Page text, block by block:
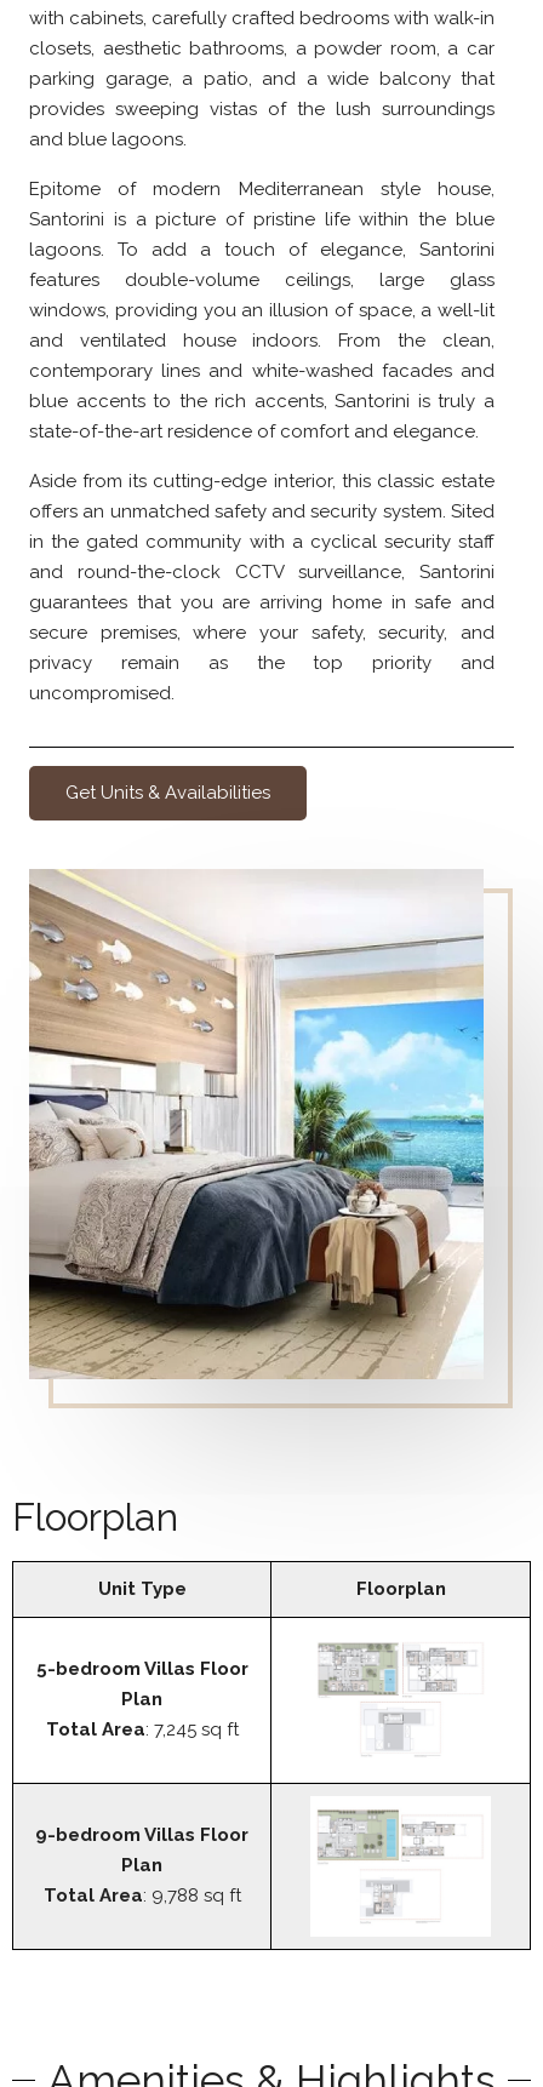
with cabinets, carefully crafted bedrooms with walk-in
closets, aesthetic bathrooms, a powder room, a car
parking garage, a patio, and a wide balcony that
provides sweeping vistas of the lush surroundings
and blue lagoons.
Epitome of modern Mediterranean style house,
Santorini is a picture of pristine life within the blue
lagoons. To add a touch of elegance, Santorini
features double-volume ceilings, large glass
windows, providing you an illusion of space, a well-lit
and ventilated house indoors. From the clean,
contemporary lines and white-washed facades and
blue accents to the rich accents, Santorini is truly a
state-of-the-art residence of comfort and elegance.
Aside from its cutting-edge interior, this classic estate
offers an unmatched safety and security system. Sited
in the gated community with a cyclical security staff
and round-the-clock CCTV surveillance, Santorini
guarantees that you are arriving home in safe and
secure premises, where your safety, security, and
privacy remain as the top priority and
uncompromised.
Get Units & Availabilities
Floorplan
Unit Type Floorplan
5-bedroom Villas Floor
Plan
Total Area: 7,245 sq ft
9-bedroom Villas Floor
Plan
Total Area: 9,788 sq ft